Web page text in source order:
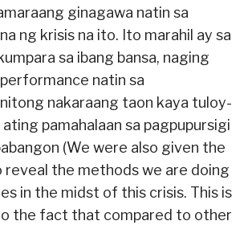
ginagawa natin sa
ng krisis na ito. Ito marahil ay sa
sa ibang bansa, naging
natin sa
nakaraang taon kaya tuloy-
pamahalaan sa pagpupursigi
(We were also given the
the methods we are doing
in the midst of this crisis. This is
the fact that compared to other